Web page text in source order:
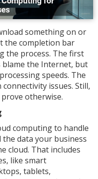
something on or
the completion bar
the process. The first
blame the Internet, but
speeds. The
issues. Still,
otherwise.
computing to handle
data your business
cloud. That includes
like smart
tablets,